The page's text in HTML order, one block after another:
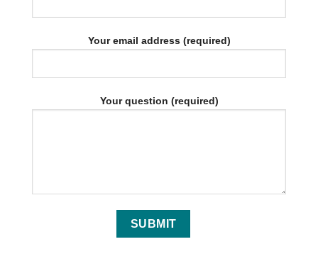
Your email address (required)
Your question (required)